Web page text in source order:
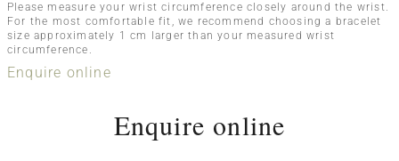
Please measure your wrist circumference closely around the wrist.
For the most comfortable fit, we recommend choosing a bracelet
size approximately 1 cm larger than your measured wrist
circumference.
Enquire online
Enquire online